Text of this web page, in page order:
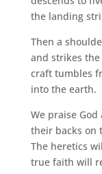
the landing
Then a
and strikes
craft tumbles
into the earth.
We praise
their backs on
The heretics
true faith will